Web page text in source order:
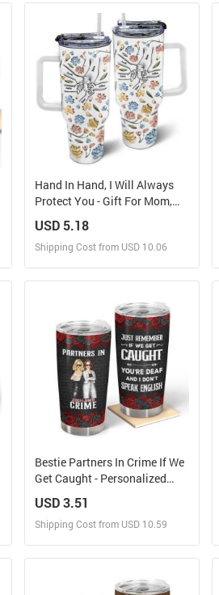
Design and Sell
Design and Order for yourself
Hand In Hand, I Will Always
Protect You - Gift For Mom,
Printed Cup, Personalized
40oz Tumbler With Straw
USD 5.18
Shipping Cost from USD 10.06
Design and Sell
Design and Order for yourself
Bestie Partners In Crime If We
Get Caught - Personalized
USD 3.51
Shipping Cost from USD 10.59
Design and Sell
Design and Order for yourself